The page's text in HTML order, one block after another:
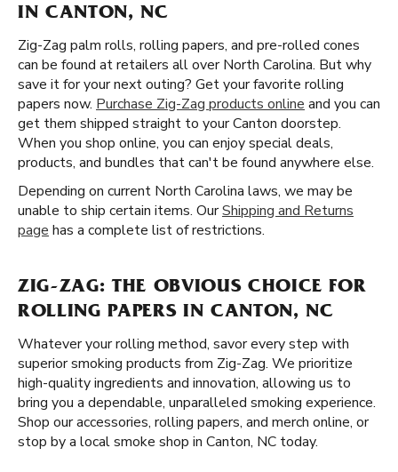
IN CANTON, NC
Zig-Zag palm rolls, rolling papers, and pre-rolled cones
can be found at retailers all over North Carolina. But why
save it for your next outing? Get your favorite rolling
papers now. Purchase Zig-Zag products online and you can
get them shipped straight to your Canton doorstep.
When you shop online, you can enjoy special deals,
products, and bundles that can't be found anywhere else.
Depending on current North Carolina laws, we may be
unable to ship certain items. OurShipping and Returns
page has a complete list of restrictions.
ZIG-ZAG: THE OBVIOUS CHOICE FOR
ROLLING PAPERS IN CANTON, NC
Whatever your rolling method, savor every step with
superior smoking products from Zig-Zag. We prioritize
high-quality ingredients and innovation, allowing us to
bring you a dependable, unparalleled smoking experience.
Shop our accessories, rolling papers, and merch online, or
stop by a local smoke shop in Canton, NC today.